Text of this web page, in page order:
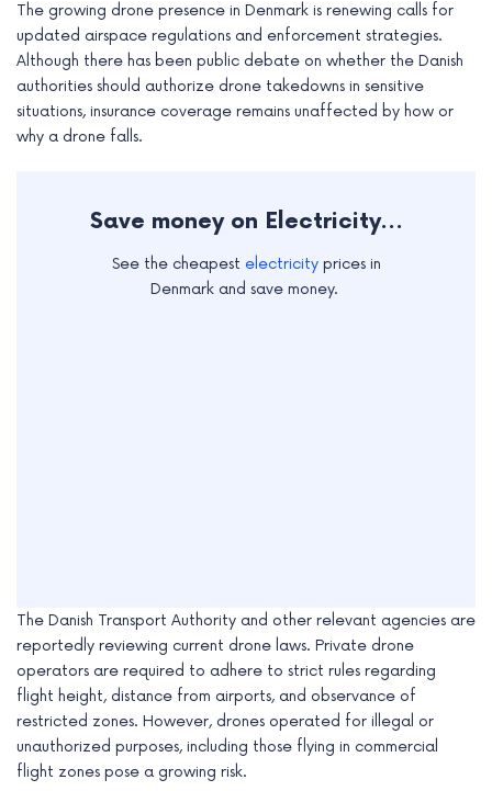
The growing drone presence in Denmark is renewing calls for
updated airspace regulations and enforcement strategies.
Although there has been public debate on whether the Danish
authorities should authorize drone takedowns in sensitive
situations, insurance coverage remains unaffected by how or
why a drone falls.
Save money on Electricity...
See the cheapest electricityprices in
Denmark and save money.
The Danish Transport Authority and other relevant agencies are
reportedly reviewing current drone laws. Private drone
operators are required to adhere to strict rules regarding
flight height, distance from airports, and observance of
restricted zones. However, drones operated for illegal or
unauthorized purposes, including those flying in commercial
flight zones pose a growing risk.